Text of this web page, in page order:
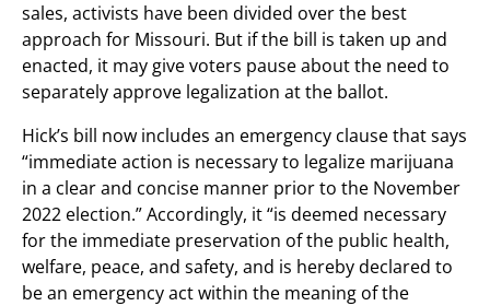
sales, activists have been divided over the best
approach for Missouri. But if the bill is taken up and
enacted, it may give voters pause about the need to
separately approve legalization at the ballot.
Hick’s bill now includes an emergency clause that says
“immediate action is necessary to legalize marijuana
in a clear and concise manner prior to the November
2022 election.” Accordingly, it “is deemed necessary
for the immediate preservation of the public health,
welfare, peace, and safety, and is hereby declared to
be an emergency act within the meaning of the